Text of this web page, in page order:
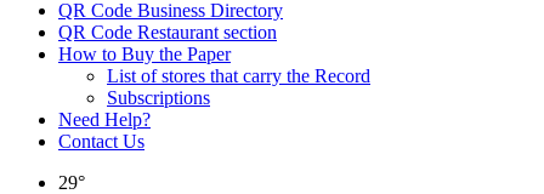
QR Code Business Directory
QR Code Restaurant section
How to Buy the Paper
List of stores that carry the Record
Subscriptions
Need Help?
Contact Us
29°